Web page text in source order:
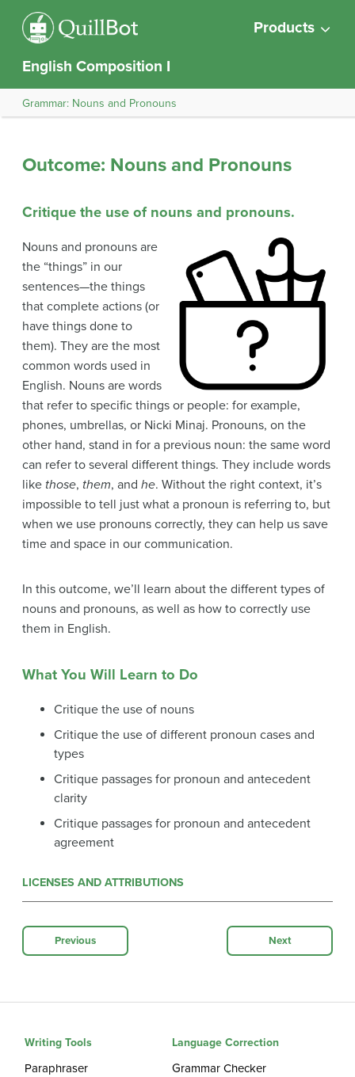
Products
English Composition I
Grammar: Nouns and Pronouns
Outcome: Nouns and Pronouns
Critique the use of nouns and pronouns.
Nouns and pronouns are
the “things” in our
sentences—the things
that complete actions (or
have things done to
them). They are the most
common words used in
English. Nouns are words
that refer to specific things or people: for example,
phones, umbrellas, or Nicki Minaj. Pronouns, on the
other hand, stand in for a previous noun: the same word
can refer to several different things. They include words
like those, them, and he. Without the right context, it’s
impossible to tell just what a pronoun is referring to, but
when we use pronouns correctly, they can help us save
time and space in our communication.
In this outcome, we’ll learn about the different types of
nouns and pronouns, as well as how to correctly use
them in English.
What You Will Learn to Do
Critique the use of nouns
Critique the use of different pronoun cases and
types
Critique passages for pronoun and antecedent
clarity
Critique passages for pronoun and antecedent
agreement
LICENSES AND ATTRIBUTIONS
Previous Next
Writing Tools
Paraphraser
Language Correction
Grammar Checker